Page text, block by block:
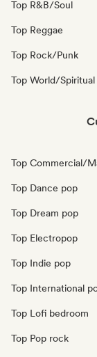
Top R&B/Soul
Top Reggae
Top Rock/Punk
Top World/Spiritual
Top Commercial/
Top Dance pop
Top Dream pop
Top Electropop
Top Indie pop
Top International
Top Lofi bedroom
Top Pop rock